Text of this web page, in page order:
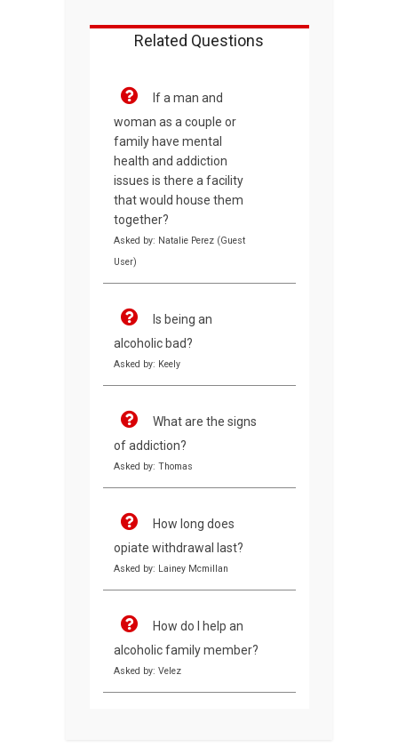
Related Questions
If a man and
woman as a couple or
family have mental
health and addiction
issues is there a facility
that would house them
together?
Asked by: Natalie Perez (Guest
User)
Is being an
alcoholic bad?
Asked by: Keely
What are the signs
of addiction?
Asked by: Thomas
How long does
opiate withdrawal last?
Asked by: Lainey Mcmillan
How do I help an
alcoholic family member?
Asked by: Velez